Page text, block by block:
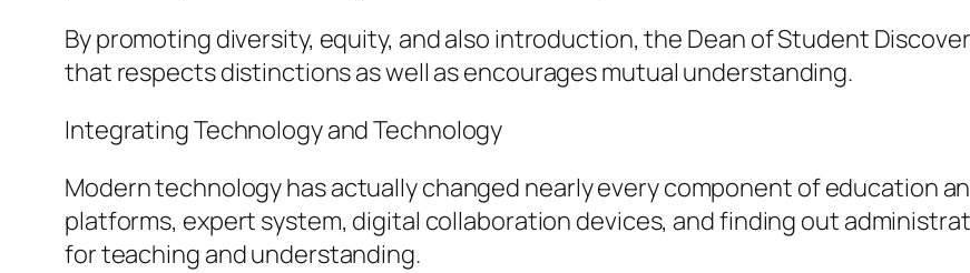
By promoting diversity, equity, and also introduction, the Dean of Student
that respects distinctions as well as encourages mutual understanding.
Integrating Technology and Technology
Modern technology has actually changed nearly every component of education
platforms, expert system, digital collaboration devices, and finding out
for teaching and understanding.